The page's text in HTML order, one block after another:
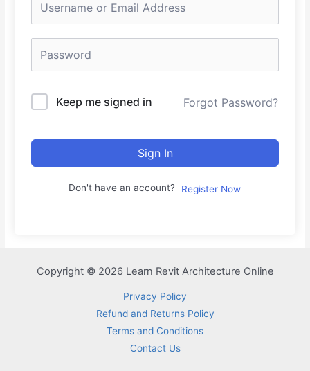
Keep me signed in Forgot Password?
Sign In
Don't have an account? Register Now
Copyright © 2026 Learn Revit Architecture Online
Privacy Policy
Refund and Returns Policy
Terms and Conditions
Contact Us